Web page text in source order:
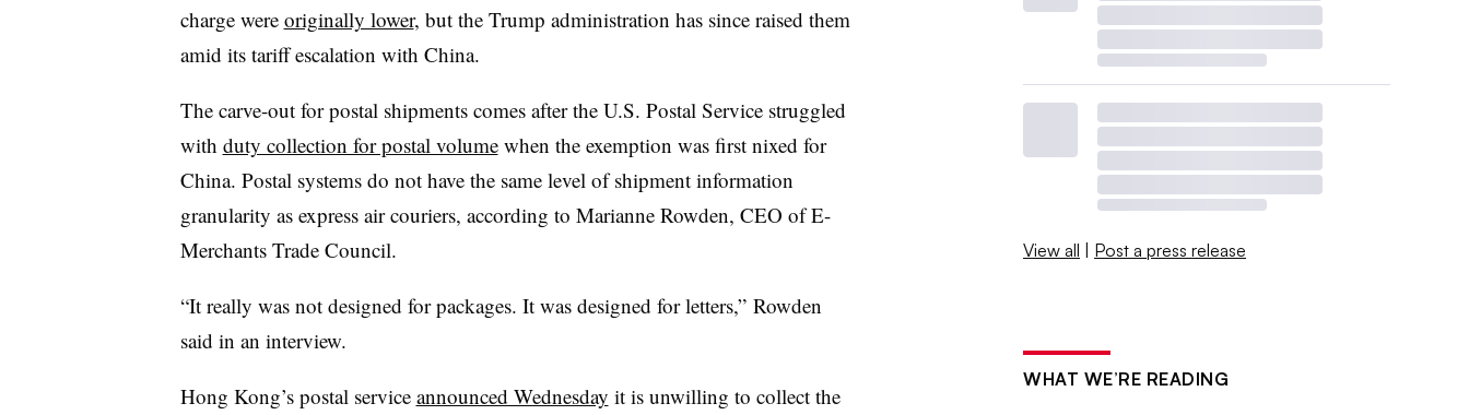
charge were originally lower, but the Trump administration has since raised them
amid its tariff escalation with China.
The carve-out for postal shipments comes after the U.S. Postal Service struggled
with duty collection for postal volumewhen the exemption was first nixed for
China. Postal systems do not have the same level of shipment information
granularity as express air couriers, according to Marianne Rowden, CEO of E-
Merchants Trade Council.
“It really was not designed for packages. It was designed for letters,” Rowden
said in an interview.
Hong Kong’s postal service announced Wednesday it is unwilling to collect the
View all | Post a press release
WHAT WE’RE READING